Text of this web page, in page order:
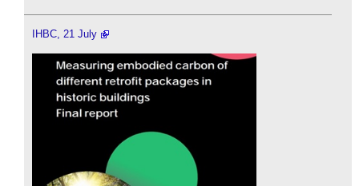
IHBC, 21 July